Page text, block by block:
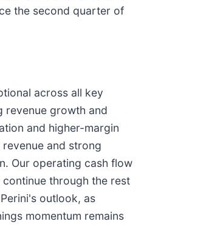
the second quarter of
across all key
revenue growth and
and higher-margin
and strong
Our operating cash flow
through the rest
outlook, as
momentum remains